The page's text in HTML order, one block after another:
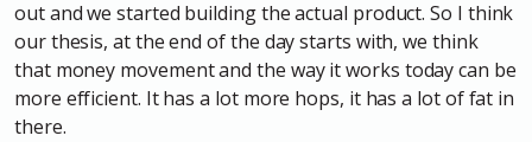
out and we started building the actual product. So I think
our thesis, at the end of the day starts with, we think
that money movement and the way it works today can be
more efficient. It has a lot more hops, it has a lot of fat in
there.